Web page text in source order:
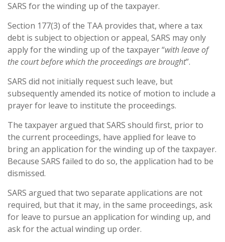
SARS for the winding up of the taxpayer.
Section 177(3) of the TAA provides that, where a tax
debt is subject to objection or appeal, SARS may only
apply for the winding up of the taxpayer “with leave of
the court before which the proceedings are brought”.
SARS did not initially request such leave, but
subsequently amended its notice of motion to include a
prayer for leave to institute the proceedings.
The taxpayer argued that SARS should first, prior to
the current proceedings, have applied for leave to
bring an application for the winding up of the taxpayer.
Because SARS failed to do so, the application had to be
dismissed.
SARS argued that two separate applications are not
required, but that it may, in the same proceedings, ask
for leave to pursue an application for winding up, and
ask for the actual winding up order.